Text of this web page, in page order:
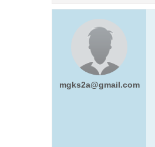
mgks2a@gmail.com